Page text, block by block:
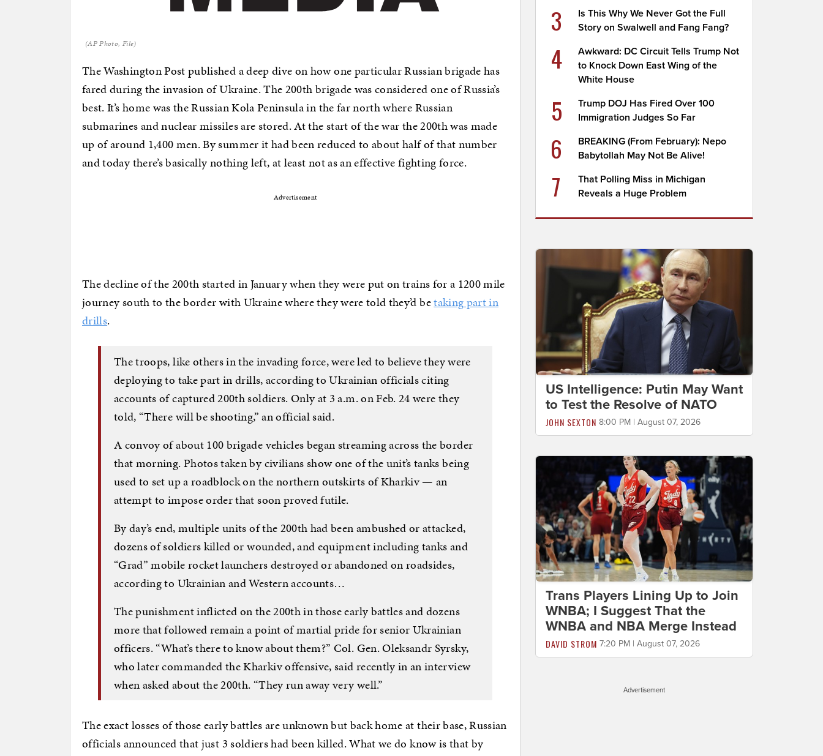
(AP Photo, File)
The Washington Post published a deep dive on how one particular Russian brigade has
fared during the invasion of Ukraine. The 200th brigade was considered one of Russia’s
best. It’s home was the Russian Kola Peninsula in the far north where Russian
submarines and nuclear missiles are stored. At the start of the war the 200th was made
up of around 1,400 men. By summer it had been reduced to about half of that number
and today there’s basically nothing left, at least not as an effective fighting force.
Advertisement
The decline of the 200th started in January when they were put on trains for a 1200 mile
journey south to the border with Ukraine where they were told they’d betaking part in
drills.
The troops, like others in the invading force, were led to believe they were
deploying to take part in drills, according to Ukrainian officials citing
accounts of captured 200th soldiers. Only at 3 a.m. on Feb. 24 were they
told, “There will be shooting,” an official said.
A convoy of about 100 brigade vehicles began streaming across the border
that morning. Photos taken by civilians show one of the unit’s tanks being
used to set up a roadblock on the northern outskirts of Kharkiv — an
attempt to impose order that soon proved futile.
By day’s end, multiple units of the 200th had been ambushed or attacked,
dozens of soldiers killed or wounded, and equipment including tanks and
“Grad” mobile rocket launchers destroyed or abandoned on roadsides,
according to Ukrainian and Western accounts…
The punishment inflicted on the 200th in those early battles and dozens
more that followed remain a point of martial pride for senior Ukrainian
officers. “What’s there to know about them?” Col. Gen. Oleksandr Syrsky,
who later commanded the Kharkiv offensive, said recently in an interview
when asked about the 200th. “They run away very well.”
The exact losses of those early battles are unknown but back home at their base, Russian
officials announced that just 3 soldiers had been killed. What we do know is that by
3
Is This Why We Never Got the Full
Story on Swalwell and Fang Fang?
4
Awkward: DC Circuit Tells Trump Not
to Knock Down East Wing of the
White House
5
Trump DOJ Has Fired Over 100
Immigration Judges So Far
6
BREAKING (From February): Nepo
Babytollah May Not Be Alive!
7
That Polling Miss in Michigan
Reveals a Huge Problem
US Intelligence: Putin May Want
to Test the Resolve of NATO
JOHN SEXTON 8:00 PM | August 07, 2026
Trans Players Lining Up to Join
WNBA; I Suggest That the
WNBA and NBA Merge Instead
DAVID STROM 7:20 PM | August 07, 2026
Advertisement